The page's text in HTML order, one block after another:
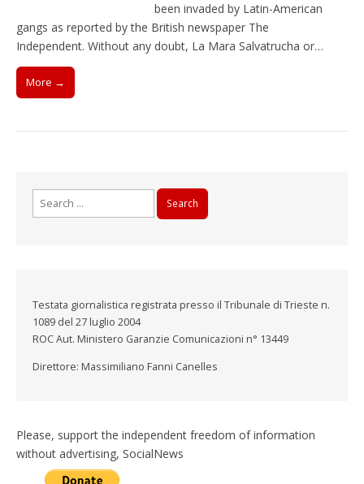
been invaded by Latin-American
gangs as reported by the British newspaper The
Independent. Without any doubt, La Mara Salvatrucha or…
More →
Testata giornalistica registrata presso il Tribunale di Trieste n.
1089 del 27 luglio 2004
ROC Aut. Ministero Garanzie Comunicazioni n° 13449
Direttore: Massimiliano Fanni Canelles
Please, support the independent freedom of information
without advertising, SocialNews